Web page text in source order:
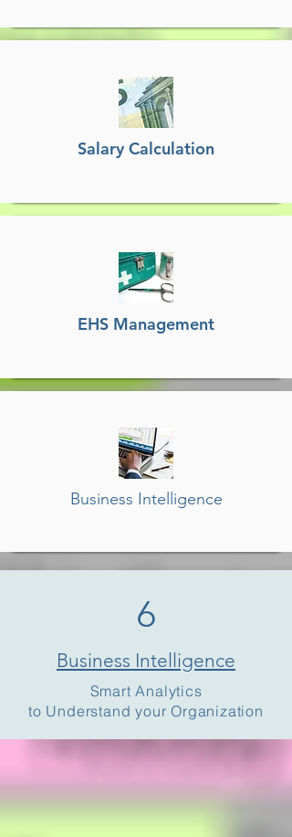
Salary Calculation
EHS Management
Business Intelligence
6
Business Intelligence
Smart Analytics
to Understand your Organization